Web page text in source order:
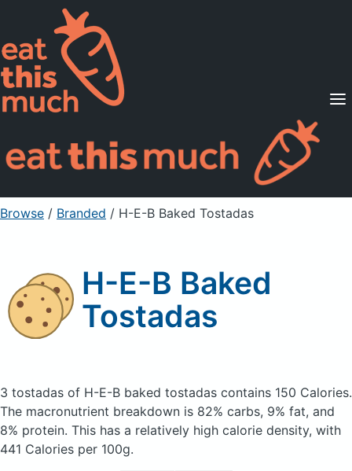
Supported Diets
Pricing
For Professionals
Sign Up Already a member? Sign in
Browse / Branded / H-E-B Baked Tostadas
H-E-B Baked
Tostadas
3 tostadas of H-E-B baked tostadas contains 150 Calories.
The macronutrient breakdown is 82% carbs, 9% fat, and
8% protein. This has a relatively high calorie density, with
441 Calories per 100g.